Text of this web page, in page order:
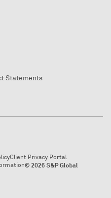
Statements
Client Privacy Portal
© 2026 S&P Global